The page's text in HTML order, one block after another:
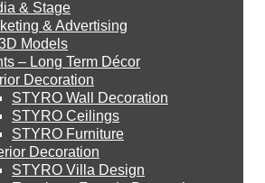
for Inverted Systems
for Combo Systems
for Cool Systems
& Stage
& Advertising
Models
– Long Term Décor
Decoration
STYRO Wall Decoration
STYRO Ceilings​
STYRO Furniture
Decoration
STYRO Villa Design